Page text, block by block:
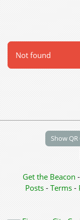
Not found
Show QR
Get the Beacon -
Posts - Terms -